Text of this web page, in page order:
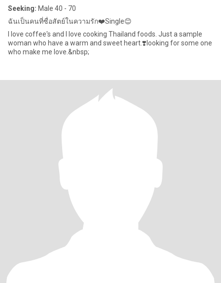
Seeking: Male 40 - 70
ฉันเป็นคนที่ซื่อสัตย์ในความรัก❤️Single​😊
I love coffee's and I love cooking Thailand foods. Just a sample
woman who have a warm and sweet heart.❣️looking for some one
who make me love.&nbsp;